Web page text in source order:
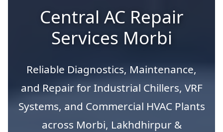
Central AC Repair
Services Morbi
Reliable Diagnostics, Maintenance,
and Repair for Industrial Chillers, VRF
Systems, and Commercial HVAC Plants
across Morbi, Lakhdhirpur &